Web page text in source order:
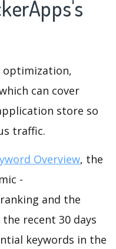
optimization,
can cover
store so
traffic.
Overview, the
-
and the
recent 30 days
keywords in the